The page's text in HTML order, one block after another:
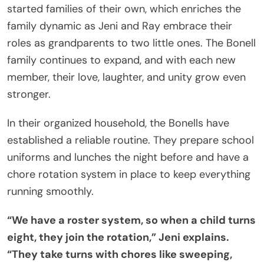
started families of their own, which enriches the
family dynamic as Jeni and Ray embrace their
roles as grandparents to two little ones. The Bonell
family continues to expand, and with each new
member, their love, laughter, and unity grow even
stronger.
In their organized household, the Bonells have
established a reliable routine. They prepare school
uniforms and lunches the night before and have a
chore rotation system in place to keep everything
running smoothly.
“We have a roster system, so when a child turns
eight, they join the rotation,” Jeni explains.
“They take turns with chores like sweeping,